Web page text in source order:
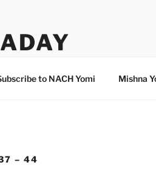
to NACH Yomi Mishna
– 44